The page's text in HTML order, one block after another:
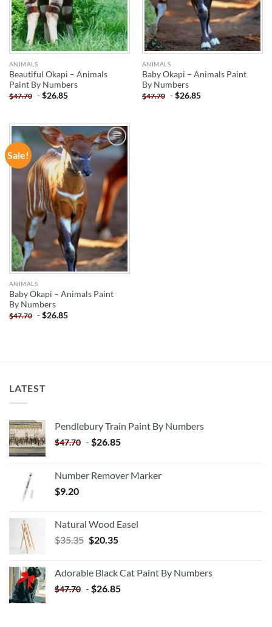
ANIMALS
Beautiful Okapi – Animals
Paint By Numbers
$47.70 -$26.85
ANIMALS
Baby Okapi – Animals Paint
By Numbers
$47.70 -$26.85
Sale!
ADD TO
WISHLIST
ANIMALS
Baby Okapi – Animals Paint
By Numbers
$47.70 -$26.85
LATEST
Pendlebury Train Paint By Numbers
$47.70 - $26.85
Number Remover Marker
$9.20
Natural Wood Easel
$35.35 Original
$35.35.
$20.35Current
$20.35.
Adorable Black Cat Paint By Numbers
$47.70 - $26.85